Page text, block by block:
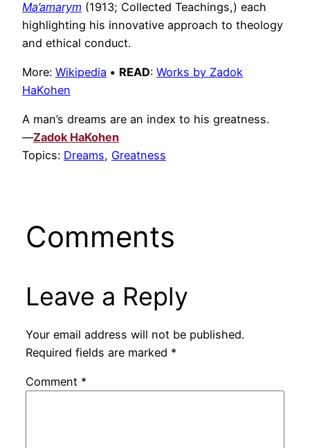
Ma’amarym (1913; Collected Teachings,) each
highlighting his innovative approach to theology
and ethical conduct.
More: Wikipedia • READ: Works by Zadok
HaKohen
A man’s dreams are an index to his greatness.
—Zadok HaKohen
Topics: Dreams, Greatness
Comments
Leave a Reply
Your email address will not be published.
Required fields are marked *
Comment *